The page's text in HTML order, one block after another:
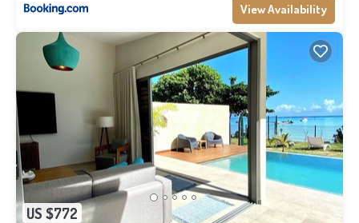
View Availability
US $772